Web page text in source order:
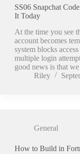
SS06 Snapchat
It Today
At the time you see
account becomes
system blocks
multiple login
good news is that
Riley
General
How to Build in